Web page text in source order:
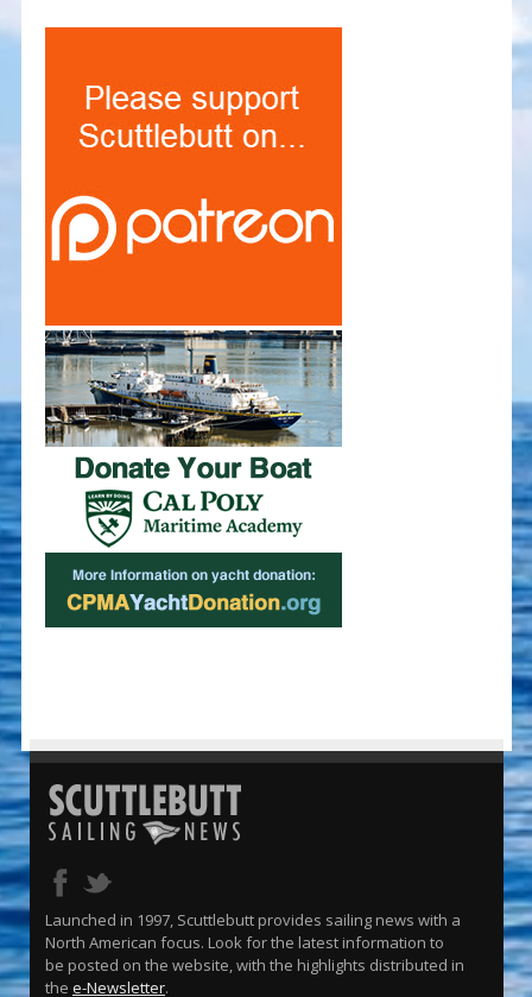
Launched in 1997, Scuttlebutt provides sailing news with a
North American focus. Look for the latest information to
be posted on the website, with the highlights distributed in
the e-Newsletter.